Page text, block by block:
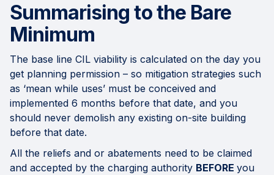
Summarising to the Bare
Minimum
The base line CIL viability is calculated on the day you
get planning permission – so mitigation strategies such
as ‘mean while uses’ must be conceived and
implemented 6 months before that date, and you
should never demolish any existing on-site building
before that date.
All the reliefs and or abatements need to be claimed
and accepted by the charging authority BEFORE you